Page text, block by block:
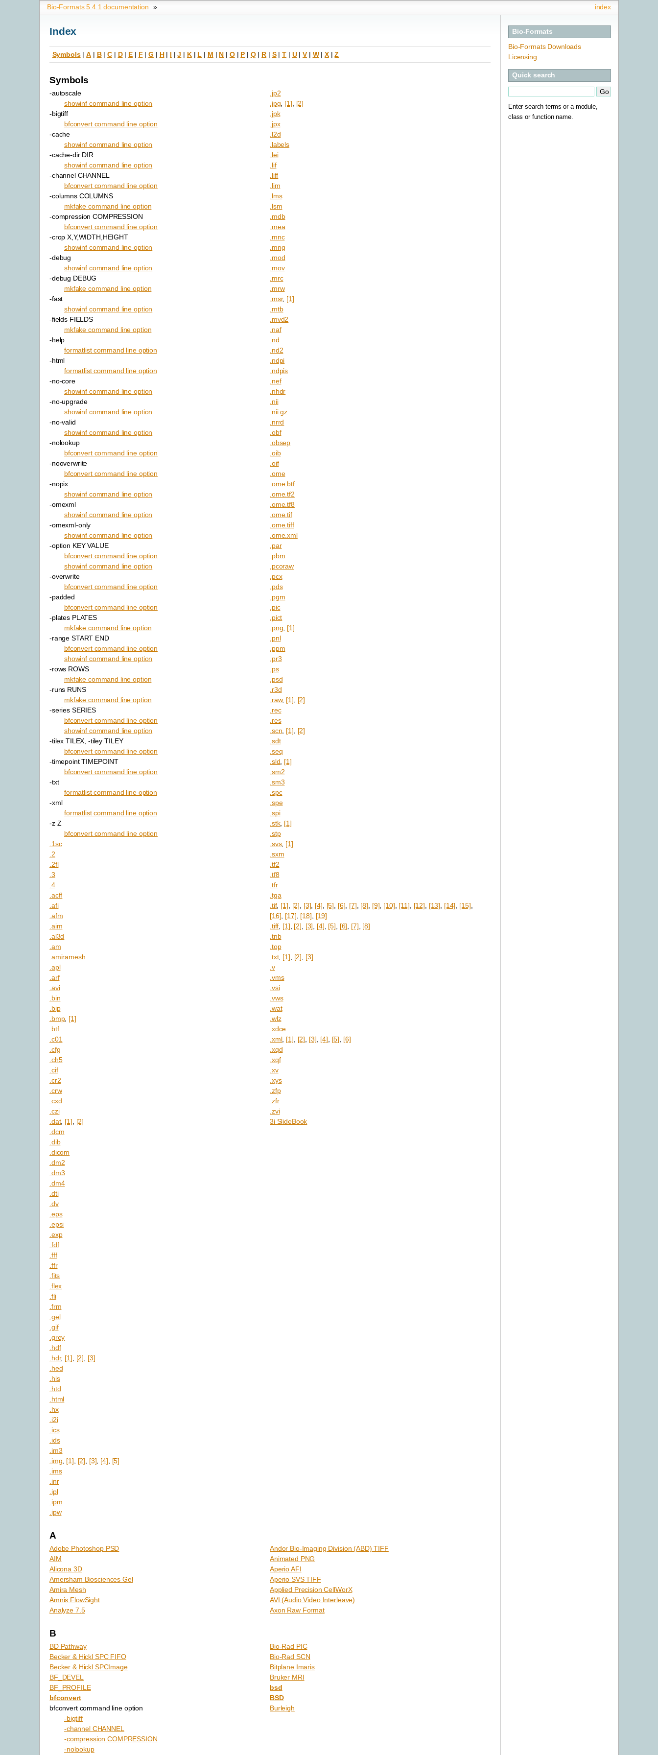
index
Bio-Formats 5.4.1 documentation »
Bio-Formats
Bio-Formats Downloads
Licensing
Quick search
Enter search terms or a module,
class or function name.
Index
Symbols|A | B|C | D| E| F |G | H| I |J | K| L | M | N | O| P | Q| R | S|T | U|V| W| X|Z
Symbols
-autoscale
showinf command line option
-bigtiff
bfconvert command line option
-cache
showinf command line option
-cache-dir DIR
showinf command line option
-channel CHANNEL
bfconvert command line option
-columns COLUMNS
mkfake command line option
-compression COMPRESSION
bfconvert command line option
-crop X,Y,WIDTH,HEIGHT
showinf command line option
-debug
showinf command line option
-debug DEBUG
mkfake command line option
-fast
showinf command line option
-fields FIELDS
mkfake command line option
-help
formatlist command line option
-html
formatlist command line option
-no-core
showinf command line option
-no-upgrade
showinf command line option
-no-valid
showinf command line option
-nolookup
bfconvert command line option
-nooverwrite
bfconvert command line option
-nopix
showinf command line option
-omexml
showinf command line option
-omexml-only
showinf command line option
-option KEY VALUE
bfconvert command line option
showinf command line option
-overwrite
bfconvert command line option
-padded
bfconvert command line option
-plates PLATES
mkfake command line option
-range START END
bfconvert command line option
showinf command line option
-rows ROWS
mkfake command line option
-runs RUNS
mkfake command line option
-series SERIES
bfconvert command line option
showinf command line option
-tilex TILEX, -tiley TILEY
bfconvert command line option
-timepoint TIMEPOINT
bfconvert command line option
-txt
formatlist command line option
-xml
formatlist command line option
-z Z
bfconvert command line option
.1sc
.2
.2fl
.3
.4
.acff
.afi
.afm
.aim
.al3d
.am
.amiramesh
.apl
.arf
.avi
.bin
.bip
.bmp, [1]
.btf
.c01
.cfg
.ch5
.cif
.cr2
.crw
.cxd
.czi
.dat, [1]
[2]
.dcm
.dib
.dicom
.dm2
.dm3
.dm4
.dti
.dv
.eps
.epsi
.exp
.fdf
.fff
.ffr
.fits
.flex
.fli
.frm
.gel
.gif
.grey
.hdf
.hdr, [1] [2]
[3]
.hed
.his
.htd
.html
.hx
.i2i
.ics
.ids
.im3
.img [1] [2] [3] [4]
[5]
.ims
.inr
.ipl
.ipm
.ipw
.jp2
.jpg [1]
[2]
.jpk
.jpx
.l2d
.labels
.lei
.lif
.liff
.lim
.lms
.lsm
.mdb
.mea
.mnc
.mng
.mod
.mov
.mrc
.mrw
.msr, [1]
.mtb
.mvd2
.naf
.nd
.nd2
.ndpi
.ndpis
.nef
.nhdr
.nii
.nii.gz
.nrrd
.obf
.obsep
.oib
.oif
.ome
.ome.btf
.ome.tf2
.ome.tf8
.ome.tif
.ome.tiff
.ome.xml
.par
.pbm
.pcoraw
.pcx
.pds
.pgm
.pic
.pict
.png [1]
.pnl
.ppm
.pr3
.ps
.psd
.r3d
.raw, [1]
[2]
.rec
.res
.scn [1]
[2]
.sdt
.seq
.sld [1]
.sm2
.sm3
.spc
.spe
.spi
.stk, [1]
.stp
.svs, [1]
.sxm
.tf2
.tf8
.tfr
.tga
.tif, [1] [2] [3] [4] [5] [6] [7] [8] [9] [10] [11] [12] [13] [14] [15]
[16] [17] [18]
[19]
.tiff [1] [2] [3] [4] [5] [6] [7] [8]
.tnb
.top
.txt, [1] [2]
[3]
.v
.vms
.vsi
.vws
.wat
.wlz
.xdce
.xml, [1] [2] [3] [4] [5]
[6]
.xqd
.xqf
.xv
.xys
.zfp
.zfr
.zvi
3i SlideBook
A
Adobe Photoshop PSD
AIM
Alicona 3D
Amersham Biosciences Gel
Amira Mesh
Amnis FlowSight
Analyze 7.5
Andor Bio-Imaging Division (ABD) TIFF
Animated PNG
Aperio AFI
Aperio SVS TIFF
Applied Precision CellWorX
AVI (Audio Video Interleave)
Axon Raw Format
B
BD Pathway
Becker & Hickl SPC FIFO
Becker & Hickl SPCImage
BF_DEVEL
BF_PROFILE
bfconvert
bfconvert command line option
-bigtiff
-channel CHANNEL
-compression COMPRESSION
-nolookup
Bio-Rad PIC
Bio-Rad SCN
Bitplane Imaris
Bruker MRI
bsd
BSD
Burleigh